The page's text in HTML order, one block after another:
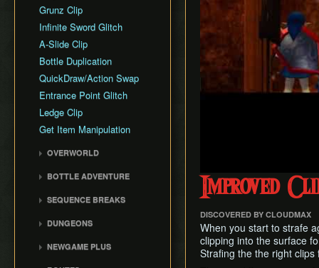
Grunz Clip
Infinite Sword Glitch
A-Slide Clip
Bottle Duplication
QuickDraw/Action Swap
Entrance Point Glitch
Ledge Clip
Get Item Manipulation
OVERWORLD
Gerudo Training Grounds
Lon Lon Ranch
Sacred Forest Meadow
BOTTLE ADVENTURE
Adventure
Reverse Bottle Adventure
SEQUENCE BREAKS
Shadow Temple Early
DUNGEONS
NEWGAME PLUS
Improved
DISCOVERED BY CLOUDMAX
When you start to strafe
clipping into the surface
Strafing the the right